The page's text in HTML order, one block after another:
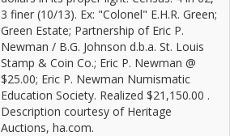
3 finer (10/13). Ex: "Colonel" E.H.R. Green;
Green Estate; Partnership of Eric P.
Newman / B.G. Johnson d.b.a. St. Louis
Stamp & Coin Co.; Eric P. Newman @
$25.00; Eric P. Newman Numismatic
Education Society. Realized $21,150.00 .
Description courtesy of Heritage
Auctions, ha.com.